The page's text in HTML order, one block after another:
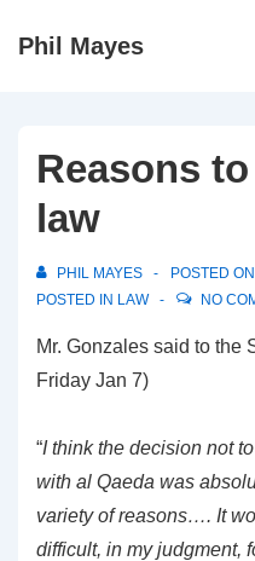
Skip
Content
Phil Mayes
Reasons
law
PHIL MAYES POSTED ON
POSTED IN LAW NO
Mr. Gonzales said to the
Friday Jan 7)
“I think the decision not
with al Qaeda was
variety of reasons…. It
difficult, in my judgment,